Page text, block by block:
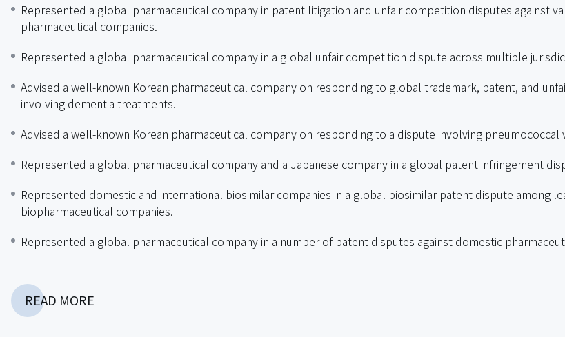
Represented a global pharmaceutical company in patent litigation and unfair competition disputes against
pharmaceutical companies.
Represented a global pharmaceutical company in a global unfair competition dispute across multiple
Advised a well-known Korean pharmaceutical company on responding to global trademark, patent, and
involving dementia treatments.
Advised a well-known Korean pharmaceutical company on responding to a dispute involving pneumococcal
Represented a global pharmaceutical company and a Japanese company in a global patent infringement
Represented domestic and international biosimilar companies in a global biosimilar patent dispute among
biopharmaceutical companies.
Represented a global pharmaceutical company in a number of patent disputes against domestic
Represented original drug companies in drug price reduction cases.
READ MORE